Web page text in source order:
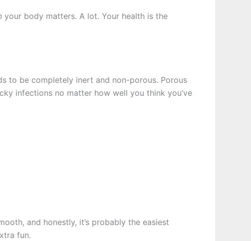
your body matters. A lot. Your health is the
to be completely inert and non-porous. Porous
infections no matter how well you think you’ve
and honestly, it’s probably the easiest
fun.